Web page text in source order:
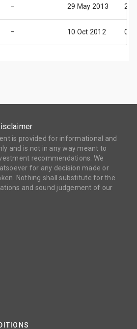
– 29 May 2013 20
– 10 Oct 2012 08
is provided for informational and
and is not in any way meant to
recommendations. We
for any decision made or
Nothing shall substitute for the
and sound judgement of our